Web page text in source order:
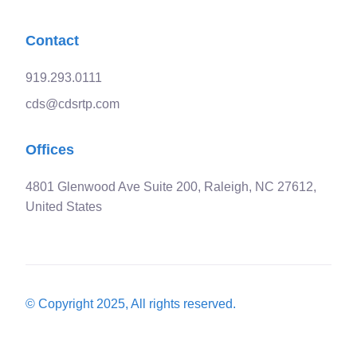
Contact
919.293.0111
cds@cdsrtp.com
Offices
4801 Glenwood Ave Suite 200, Raleigh, NC 27612,
United States
© Copyright 2025, All rights reserved.